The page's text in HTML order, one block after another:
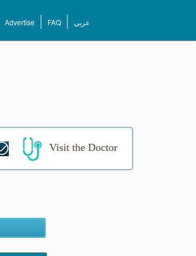
Advertise FAQ عربي
Visit the Doctor